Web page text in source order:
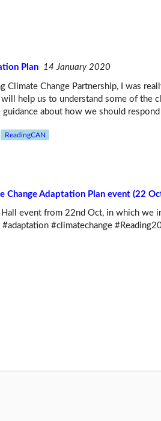
Plan 14 January 2020
Climate Change Partnership, I was
will help us to understand some of the
about how we should
ReadingCAN
Change Adaptation Plan event (22
event from 22nd Oct, in which we
#climatechange